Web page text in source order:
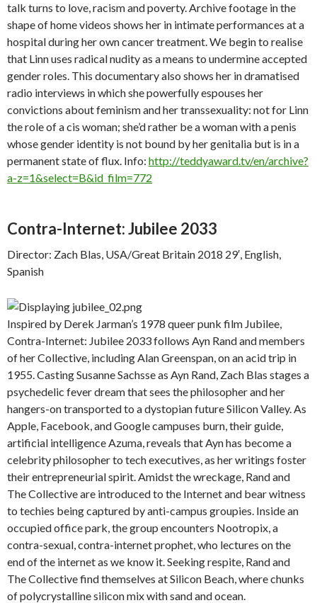
talk turns to love, racism and poverty. Archive footage in the
shape of home videos shows her in intimate performances at a
hospital during her own cancer treatment. We begin to realise
that Linn uses radical nudity as a means to undermine accepted
gender roles. This documentary also shows her in dramatised
radio interviews in which she powerfully espouses her
convictions about feminism and her transsexuality: not for Linn
the role of a cis woman; she’d rather be a woman with a penis
whose gender identity is not bound by her genitalia but is in a
permanent state of flux. Info: http://teddyaward.tv/en/archive?
a-z=1&select=B&id_film=772
Contra-Internet: Jubilee 2033
Director: Zach Blas, USA/Great Britain 2018 29′, English,
Spanish
Inspired by Derek Jarman’s 1978 queer punk film Jubilee,
Contra-Internet: Jubilee 2033 follows Ayn Rand and members
of her Collective, including Alan Greenspan, on an acid trip in
1955. Casting Susanne Sachsse as Ayn Rand, Zach Blas stages a
psychedelic fever dream that sees the philosopher and her
hangers-on transported to a dystopian future Silicon Valley. As
Apple, Facebook, and Google campuses burn, their guide,
artificial intelligence Azuma, reveals that Ayn has become a
celebrity philosopher to tech executives, as her writings foster
their entrepreneurial spirit. Amidst the wreckage, Rand and
The Collective are introduced to the Internet and bear witness
to techies being captured by anti-campus groupies. Inside an
occupied office park, the group encounters Nootropix, a
contra-sexual, contra-internet prophet, who lectures on the
end of the internet as we know it. Seeking respite, Rand and
The Collective find themselves at Silicon Beach, where chunks
of polycrystalline silicon mix with sand and ocean.